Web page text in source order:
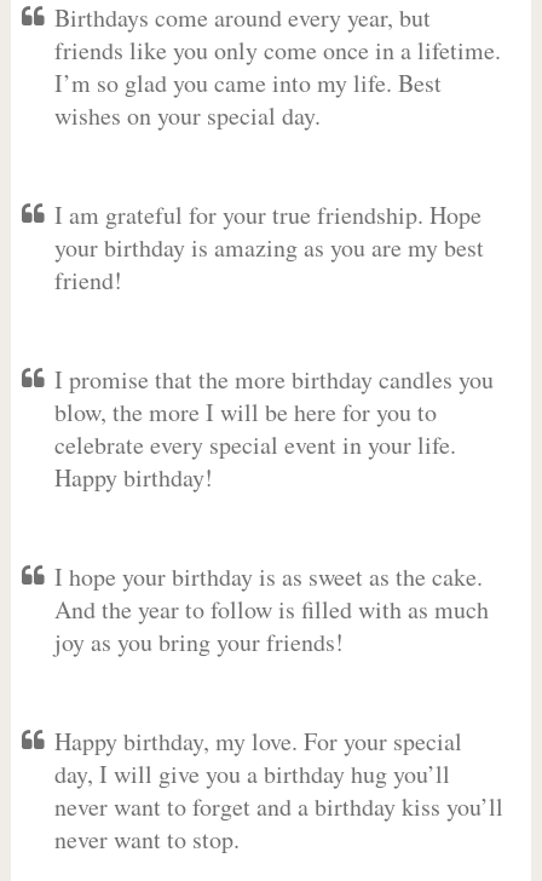
Birthdays come around every year, but
friends like you only come once in a lifetime.
I’m so glad you came into my life. Best
wishes on your special day.
I am grateful for your true friendship. Hope
your birthday is amazing as you are my best
friend!
I promise that the more birthday candles you
blow, the more I will be here for you to
celebrate every special event in your life.
Happy birthday!
I hope your birthday is as sweet as the cake.
And the year to follow is filled with as much
joy as you bring your friends!
Happy birthday, my love. For your special
day, I will give you a birthday hug you’ll
never want to forget and a birthday kiss you’ll
never want to stop.